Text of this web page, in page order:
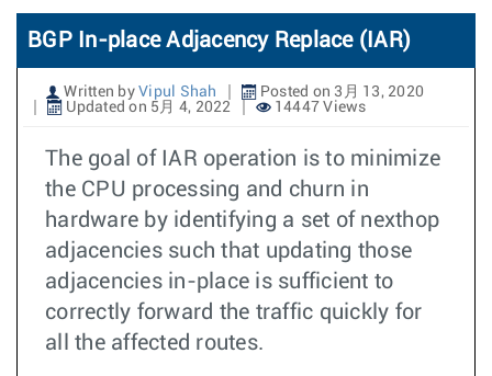
BGP In-place Adjacency Replace (IAR)
Written by Vipul Shah
Posted on 3月 13, 2020
Updated on 5月 4, 2022
14447 Views
The goal of IAR operation is to minimize
the CPU processing and churn in
hardware by identifying a set of nexthop
adjacencies such that updating those
adjacencies in-place is sufficient to
correctly forward the traffic quickly for
all the affected routes.